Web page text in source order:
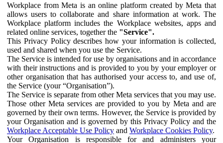
Workplace from Meta is an online platform created by Meta that
allows users to collaborate and share information at work. The
Workplace platform includes the Workplace websites, apps and
related online services, together the "Service".
This Privacy Policy describes how your information is collected,
used and shared when you use the Service.
The Service is intended for use by organisations and in accordance
with their instructions and is provided to you by your employer or
other organisation that has authorised your access to, and use of,
the Service (your “Organisation”).
The Service is separate from other Meta services that you may use.
Those other Meta services are provided to you by Meta and are
governed by their own terms. However, the Service is provided by
your Organisation and is governed by this Privacy Policy and the
Workplace Acceptable Use Policy and Workplace Cookies Policy.
Your Organisation is responsible for and administers your